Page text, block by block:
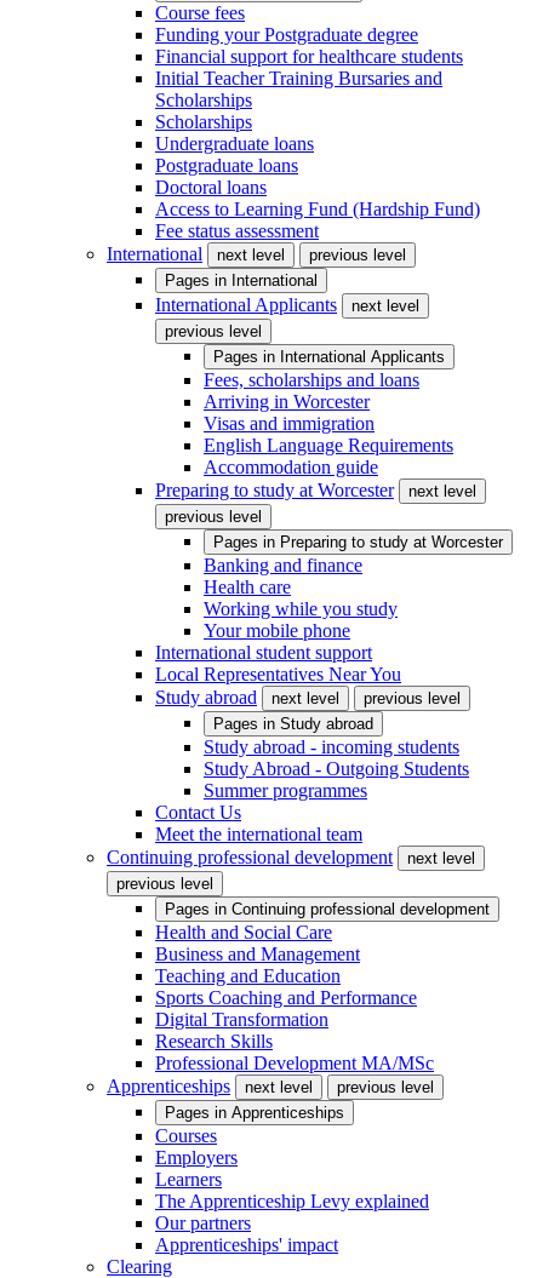
Course fees
Funding your Postgraduate degree
Financial support for healthcare students
Initial Teacher Training Bursaries and
Scholarships
Scholarships
Undergraduate loans
Postgraduate loans
Doctoral loans
Access to Learning Fund (Hardship Fund)
Fee status assessment
International
next level
previous level
Pages in International
International Applicants
next level
previous level
Pages in International Applicants
Fees, scholarships and loans
Arriving in Worcester
Visas and immigration
English Language Requirements
Accommodation guide
Preparing to study at Worcester
next level
previous level
Pages in Preparing to study at Worcester
Banking and finance
Health care
Working while you study
Your mobile phone
International student support
Local Representatives Near You
Study abroad
next level
previous level
Pages in Study abroad
Study abroad - incoming students
Study Abroad - Outgoing Students
Summer programmes
Contact Us
Meet the international team
Continuing professional development
next level
previous level
Pages in Continuing professional development
Health and Social Care
Business and Management
Teaching and Education
Sports Coaching and Performance
Digital Transformation
Research Skills
Professional Development MA/MSc
Apprenticeships
next level
previous level
Pages in Apprenticeships
Courses
Employers
Learners
The Apprenticeship Levy explained
Our partners
Apprenticeships' impact
Clearing